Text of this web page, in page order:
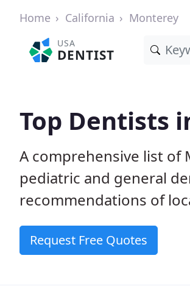
Home California Monterey
USA
DENTIST
Top Dentists
A comprehensive list of
pediatric and general
recommendations of
Request Free Quotes